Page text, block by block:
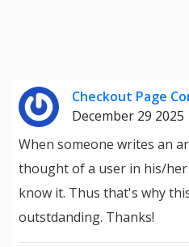
Checkout Page
December 29 2025
When someone writes an
thought of a user in his/
know it. Thus that's why
outstdanding. Thanks!